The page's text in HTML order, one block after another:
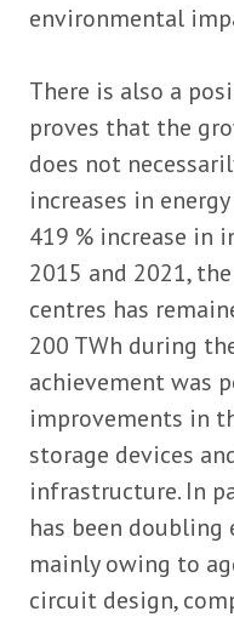
environmental
There is also a
proves that the
does not
increases in
419 % increase in
2015 and 2021,
centres has
200 TWh during
achievement was
improvements in
storage devices
infrastructure. In
has been doubling
mainly owing to
circuit design,